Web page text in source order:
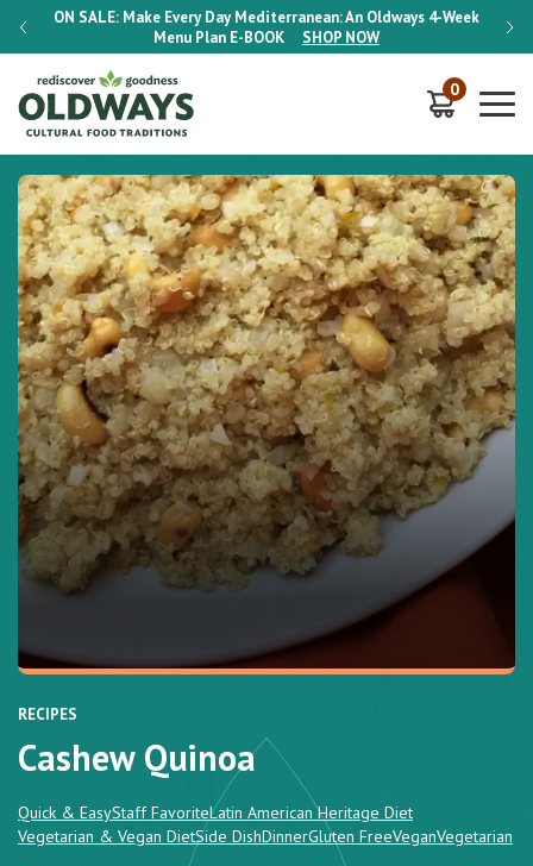
ON SALE: Make Every Day Mediterranean: An Oldways 4-Week
Menu Plan E-BOOK SHOP NOW
ON
0
RECIPES
Cashew Quinoa
Quick & EasyStaff FavoriteLatin American Heritage Diet
Vegetarian & Vegan DietSide DishDinnerGluten FreeVeganVegetarian